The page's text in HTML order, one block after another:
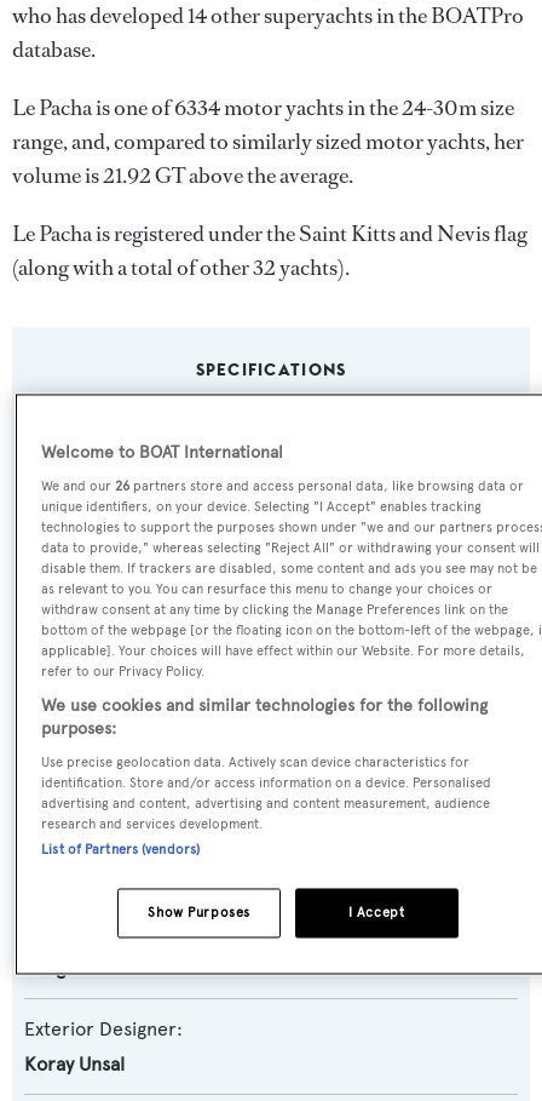
who has developed 14 other superyachts in the BOATPro
database.
Le Pacha is one of 6334 motor yachts in the 24-30m size
range, and, compared to similarly sized motor yachts, her
volume is 21.92 GT above the average.
Le Pacha is registered under the Saint Kitts and Nevis flag
(along with a total of other 32 yachts).
SPECIFICATIONS
Name:
Le Pacha
Yacht Type:
Motor Yacht
Yacht Subtype:
Displacement
Model:
90
Builder:
Naval Architect:
Dragos Yachts
Exterior Designer:
Koray Unsal
Welcome to BOAT International
We and our26 partners store and access personal data, like browsing data or
unique identifiers, on your device. Selecting "I Accept" enables tracking
technologies to support the purposes shown under "we and our partners
data to provide," whereas selecting "Reject All" or withdrawing your consent will
disable them. If trackers are disabled, some content and ads you see may not be
as relevant to you. You can resurface this menu to change your choices or
withdraw consent at any time by clicking the Manage Preferences link on the
bottom of the webpage [or the floating icon on the bottom-left of the webpage,
applicable]. Your choices will have effect within our Website. For more details,
refer to our Privacy Policy.
We use cookies and similar technologies for the following
purposes:
Use precise geolocation data. Actively scan device characteristics for
identification. Store and/or access information on a device. Personalised
advertising and content, advertising and content measurement, audience
research and services development.
List of Partners (vendors)
I Accept
Show Purposes